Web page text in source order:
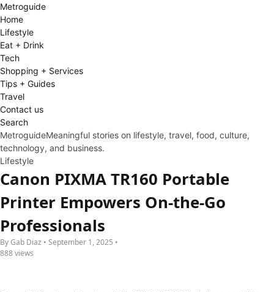
Metroguide
Home
Lifestyle
Eat + Drink
Tech
Shopping + Services
Tips + Guides
Travel
Contact us
Search
MetroguideMeaningful stories on lifestyle, travel, food, culture,
technology, and business.
Lifestyle
Canon PIXMA TR160 Portable
Printer Empowers On-the-Go
Professionals
By Gab Diaz • September 1, 2025 •
888 views